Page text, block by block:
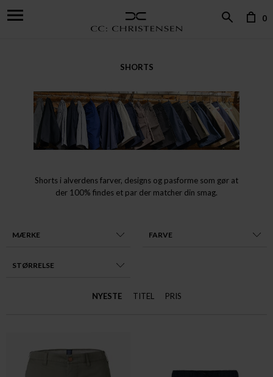
0
SHORTS
Shorts i alverdens farver, designs og pasforme som gør at
der 100% findes et par der matcher din smag.
MÆRKE FARVE
STØRRELSE
NYESTE TITEL PRIS